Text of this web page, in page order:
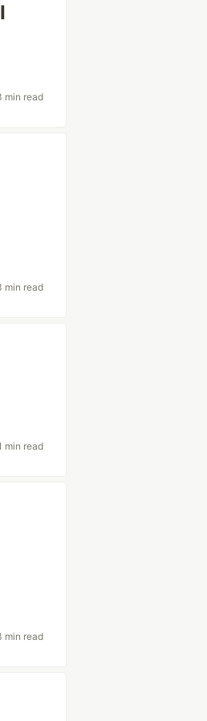
min read
min read
min read
min read